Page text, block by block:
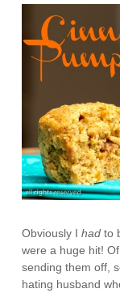
Obviously Ihadto
were a huge hit!
sending them off,
hating husband